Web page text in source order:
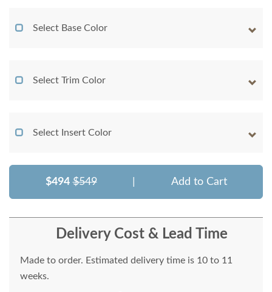
Select Base Color
Select Trim Color
Select Insert Color
$494 $549 Add to Cart
Delivery Cost & Lead Time
Made to order. Estimated delivery time is 10 to 11
weeks.